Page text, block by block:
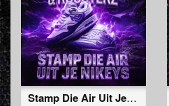
Stamp Die Air Uit Je Nikeys (Extended Mix)